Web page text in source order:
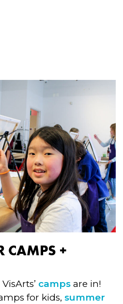
CAMPS +
camps are in!
for kids, summer